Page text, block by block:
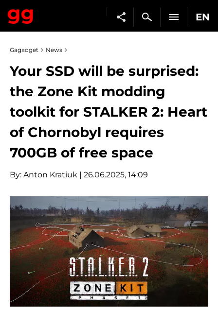
EN
Gagadget News
Your SSD will be surprised:
the Zone Kit modding
toolkit for STALKER 2: Heart
of Chornobyl requires
700GB of free space
By: Anton Kratiuk | 26.06.2025, 14:09